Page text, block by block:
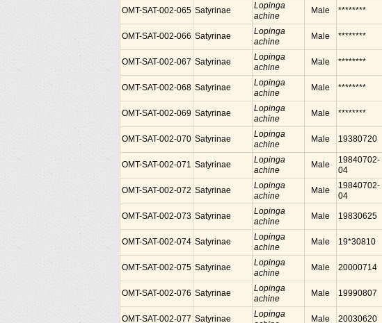
OMT-SAT-002-065 Satyrinae
Lopinga
achine
Male ********
OMT-SAT-002-066 Satyrinae
Lopinga
achine
Male ********
OMT-SAT-002-067 Satyrinae
Lopinga
achine
Male ********
OMT-SAT-002-068 Satyrinae
Lopinga
achine
Male ********
OMT-SAT-002-069 Satyrinae
Lopinga
achine
Male ********
OMT-SAT-002-070 Satyrinae
Lopinga
achine
Male 19380720
OMT-SAT-002-071 Satyrinae
Lopinga
achine
Male
19840702-
04
OMT-SAT-002-072 Satyrinae
Lopinga
achine
Male
19840702-
04
OMT-SAT-002-073 Satyrinae
Lopinga
achine
Male 19830625
OMT-SAT-002-074 Satyrinae
Lopinga
achine
Male 19*30810
OMT-SAT-002-075 Satyrinae
Lopinga
achine
Male 20000714
OMT-SAT-002-076 Satyrinae
Lopinga
achine
Male 19990807
OMT-SAT-002-077 Satyrinae
Lopinga
Male 20030620